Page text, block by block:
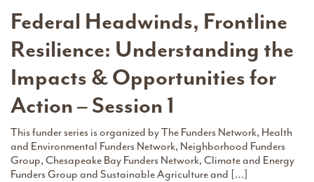
Federal Headwinds, Frontline
Resilience: Understanding the
Impacts & Opportunities for
Action – Session 1
This funder series is organized by The Funders Network, Health
and Environmental Funders Network, Neighborhood Funders
Group, Chesapeake Bay Funders Network, Climate and Energy
Funders Group and Sustainable Agriculture and […]